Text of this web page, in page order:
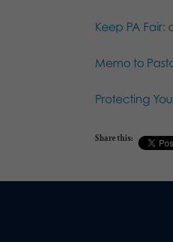
Keep PA Fair:
Memo to
Protecting
Share this: